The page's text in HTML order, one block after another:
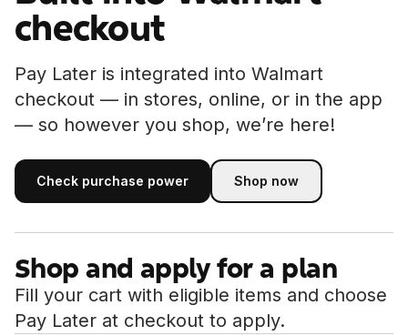
checkout
Pay Later is integrated into Walmart
checkout — in stores, online, or in the app
— so however you shop, we’re here!
Check purchase power Shop now
Shop and apply for a plan
Fill your cart with eligible items and choose
Pay Later at checkout to apply.